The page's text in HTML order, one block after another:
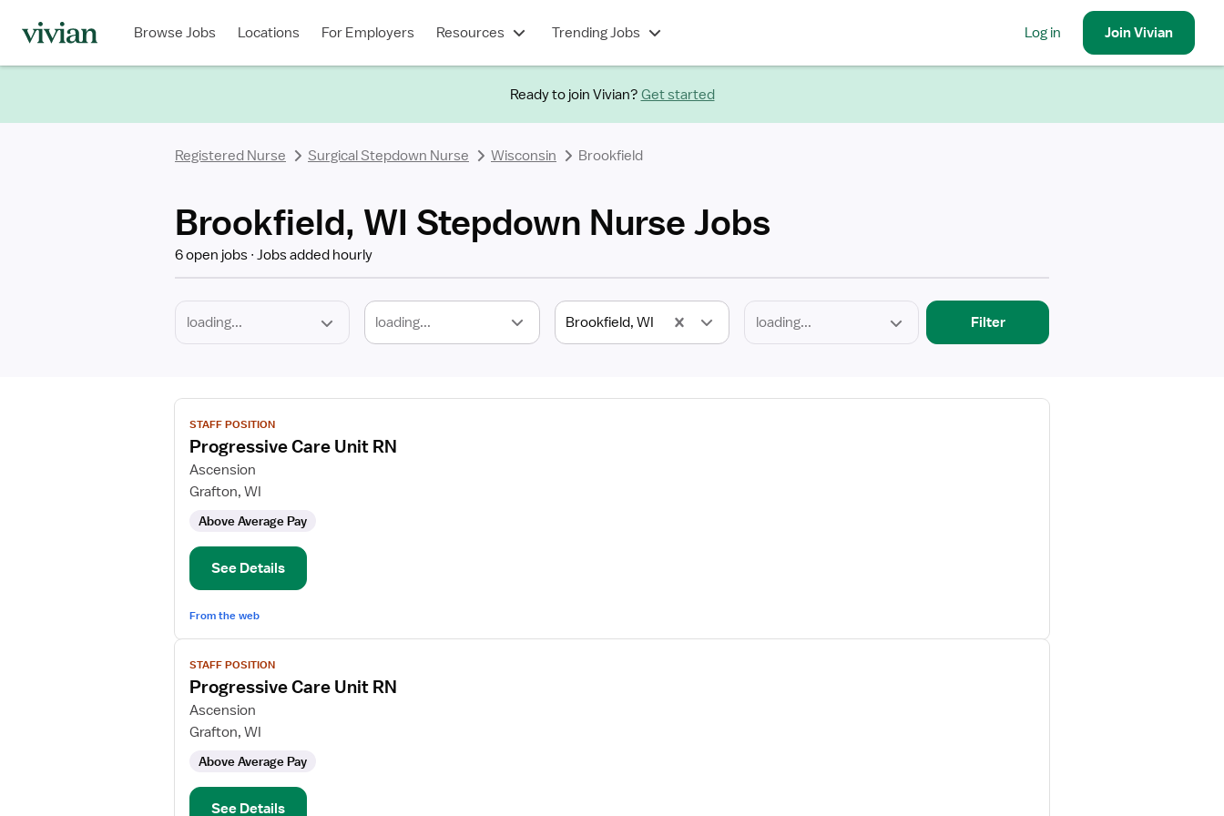
Browse Jobs Locations For Employers Resources Trending Jobs Log in JoinVivian
Ready to join Vivian? Get started
Registered Nurse Surgical Stepdown Nurse Wisconsin Brookfield
Brookfield, WI Stepdown Nurse Jobs
6 open jobs Jobs added hourly
loading... Brookfield, WI
Type
Filter
View
job
details
for
Progressive
Unit
RN
STAFF POSITION
Progressive Care Unit RN
Ascension
Grafton, WI
Above Average Pay
See Details
From the web
View
job
details
for
Progressive
Unit
RN
STAFF POSITION
Progressive Care Unit RN
Ascension
Grafton, WI
Above Average Pay
See Details